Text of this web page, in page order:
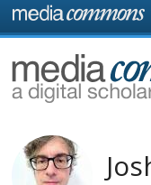
Skip to main content